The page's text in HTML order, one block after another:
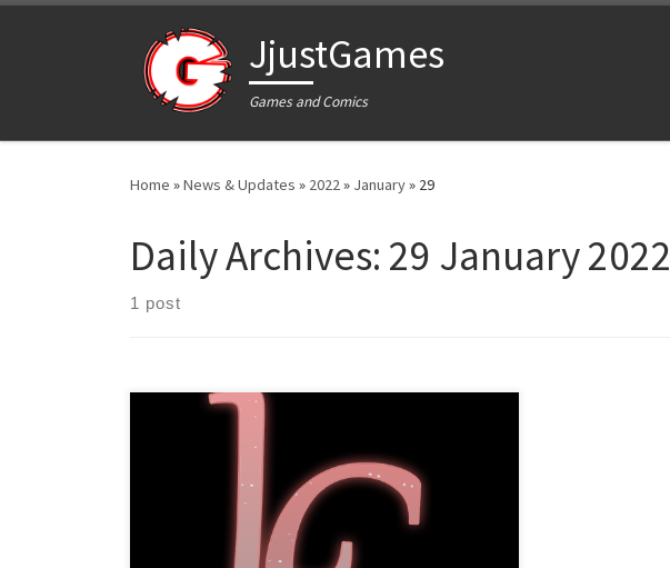
JjustGames
Games and Comics
Home »News & Updates » 2022» January» 29
Daily Archives: 29 January 2022
1 post
Dear readers, We are happy to announce that The
Lustful Champion is now available to wishlist on Steam!
You can do so by going to our Steam page
here: https://store.steampowered.com/app/1486060
Or check out the game’s official site:
https://lustfulchampion.jjustgames.com/ We will give a